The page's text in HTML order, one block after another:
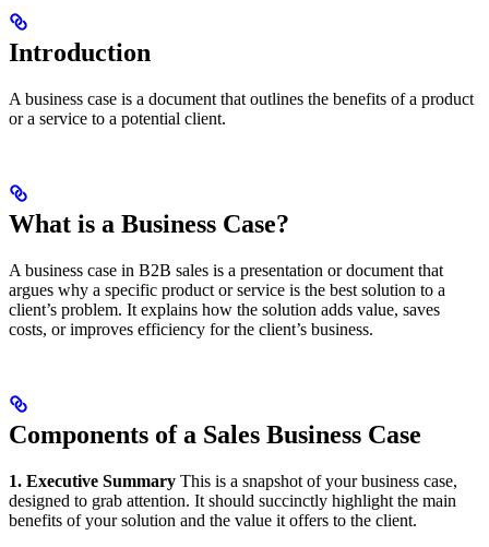
Introduction
A business case is a document that outlines the benefits of a product
or a service to a potential client.
What is a Business Case?
A business case in B2B sales is a presentation or document that
argues why a specific product or service is the best solution to a
client’s problem. It explains how the solution adds value, saves
costs, or improves efficiency for the client’s business.
Components of a Sales Business Case
1. Executive Summary This is a snapshot of your business case,
designed to grab attention. It should succinctly highlight the main
benefits of your solution and the value it offers to the client.